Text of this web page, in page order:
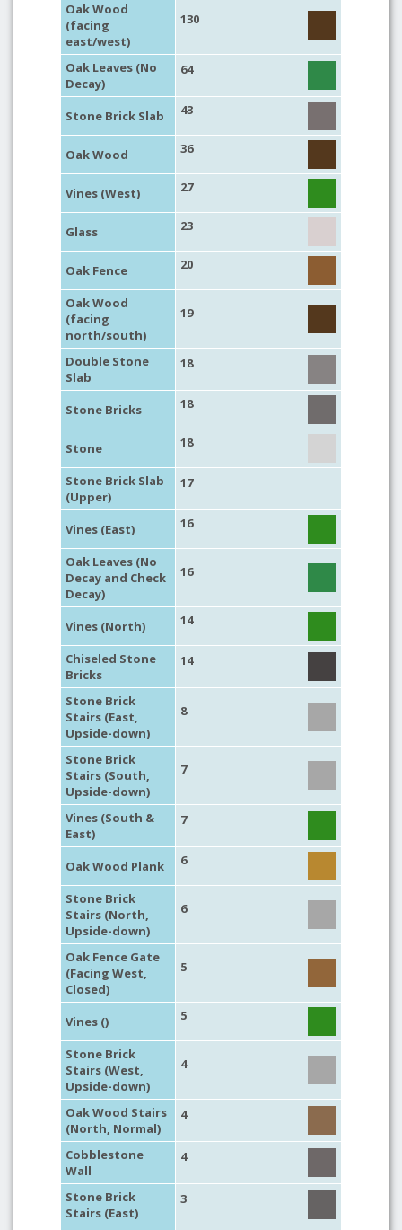
Oak Wood
(facing
east/west)
130
Oak Leaves (No
Decay)
64
Stone Brick Slab 43
Oak Wood 36
Vines (West) 27
Glass 23
Oak Fence 20
Oak Wood
(facing
north/south)
19
Double Stone
Slab
18
Stone Bricks 18
Stone 18
Stone Brick Slab
(Upper)
17
Vines (East) 16
Oak Leaves (No
Decay and Check
Decay)
16
Vines (North) 14
Chiseled Stone
Bricks
14
Stone Brick
Stairs (East,
Upside-down)
8
Stone Brick
Stairs (South,
Upside-down)
7
Vines (South &
East)
7
Oak Wood Plank 6
Stone Brick
Stairs (North,
Upside-down)
6
Oak Fence Gate
(Facing West,
Closed)
5
Vines () 5
Stone Brick
Stairs (West,
Upside-down)
4
Oak Wood Stairs
(North, Normal)
4
Cobblestone
Wall
4
Stone Brick
Stairs (East)
3